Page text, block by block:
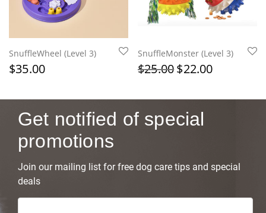
SnuffleWheel (Level 3)
$35.00
SnuffleMonster (Level 3)
$25.00$22.00
Get notified of special
promotions
Join our mailing list for free dog care tips and special
deals